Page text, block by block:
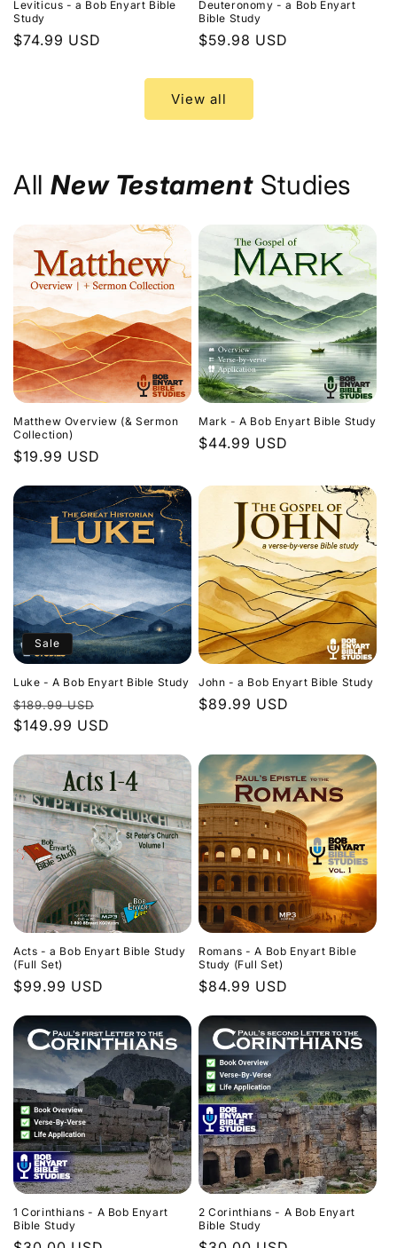
Leviticus - a Bob Enyart Bible
Study
Regular
$74.99 USD
Deuteronomy - a Bob Enyart
Bible Study
Regular
$59.98 USD
View all
AllNew TestamentStudies
Matthew Overview (& Sermon
Collection)
Regular
$19.99 USD
Mark - A Bob Enyart Bible Study
Regular
$44.99 USD
Sale
Luke - A Bob Enyart Bible Study
Regular
price
$189.99 USD
price
$149.99 USD
John - a Bob Enyart Bible Study
Regular
$89.99 USD
Acts - a Bob Enyart Bible Study
(Full Set)
Regular
$99.99 USD
Romans - A Bob Enyart Bible
Study (Full Set)
Regular
$84.99 USD
1 Corinthians - A Bob Enyart
Bible Study
2 Corinthians - A Bob Enyart
Bible Study